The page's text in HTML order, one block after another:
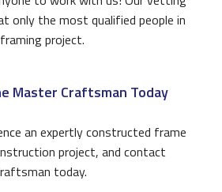
only the most qualified people in
project.
Master Craftsman Today
an expertly constructed frame
project, and contact
today.